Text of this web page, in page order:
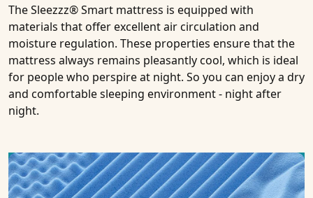
The Sleezzz® Smart mattress is equipped with
materials that offer excellent air circulation and
moisture regulation. These properties ensure that the
mattress always remains pleasantly cool, which is ideal
for people who perspire at night. So you can enjoy a dry
and comfortable sleeping environment - night after
night.